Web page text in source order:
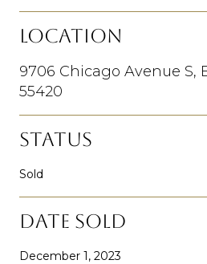
LOCATION
9706 Chicago Avenue S,
55420
STATUS
Sold
DATE SOLD
December 1, 2023